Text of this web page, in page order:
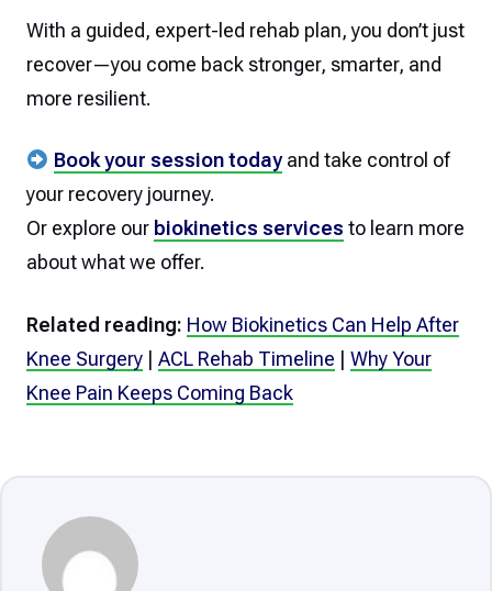
With a guided, expert-led rehab plan, you don’t just
recover—you come back stronger, smarter, and
more resilient.
Book your session todayand take control of
your recovery journey.
Or explore our biokinetics services to learn more
about what we offer.
Related reading: How Biokinetics Can Help After
Knee Surgery | ACL Rehab Timeline | Why Your
Knee Pain Keeps Coming Back